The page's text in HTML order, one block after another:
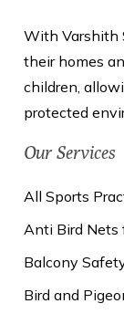
With Varshith
their homes
children,
protected
Our Services
All Sports
Anti Bird Nets
Balcony
Bird and